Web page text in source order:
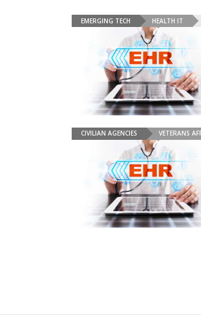
EMERGING TECH HEALTH IT
CIVILIAN AGENCIES VETERANS